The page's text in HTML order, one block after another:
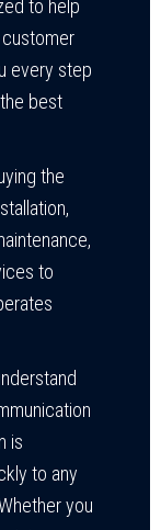
to help
every step
best
the
to
is
to any
you